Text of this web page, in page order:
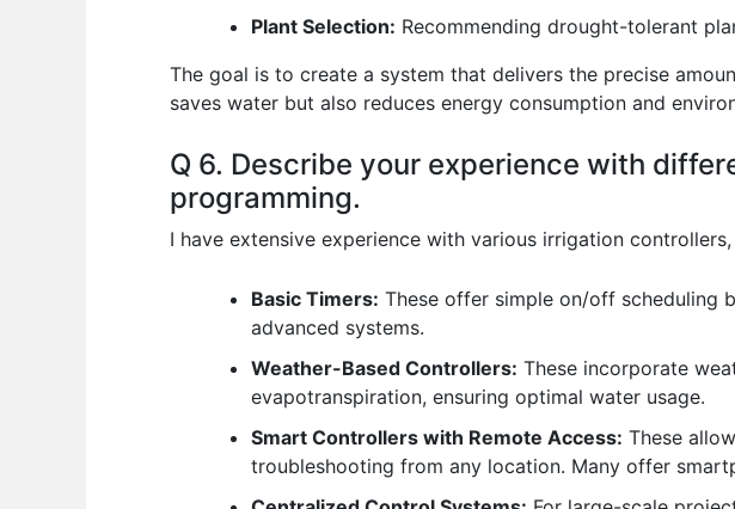
Plant Selection: Recommending drought-tolerant
The goal is to create a system that delivers the precise
saves water but also reduces energy consumption and
Q 6. Describe your experience with
programming.
I have extensive experience with various irrigation
Basic Timers: These offer simple on/off scheduling
advanced systems.
Weather-Based Controllers: These incorporate
evapotranspiration, ensuring optimal water usage.
Smart Controllers with Remote Access: These
troubleshooting from any location. Many offer